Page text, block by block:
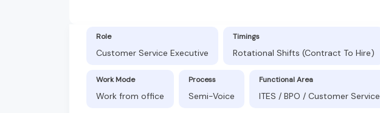
Role
Customer Service Executive
Timings
Rotational Shifts (Contract To Hire)
Work Mode
Work from office
Process
Semi-Voice
Functional Area
ITES / BPO / Customer Service